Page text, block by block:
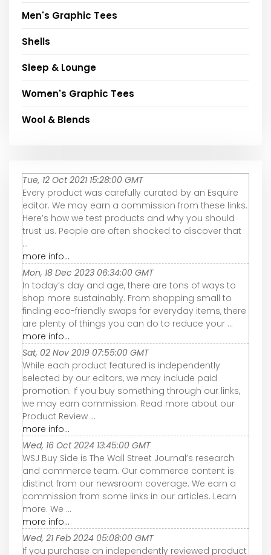
Men's Graphic Tees
Shells
Sleep & Lounge
Women's Graphic Tees
Wool & Blends
Tue, 12 Oct 2021 15:28:00 GMT
Every product was carefully curated by an Esquire
editor. We may earn a commission from these links.
Here’s how we test products and why you should
trust us. People are often shocked to discover that
...
more info...
Mon, 18 Dec 2023 06:34:00 GMT
In today’s day and age, there are tons of ways to
shop more sustainably. From shopping small to
finding eco-friendly swaps for everyday items, there
are plenty of things you can do to reduce your ...
more info...
Sat, 02 Nov 2019 07:55:00 GMT
While each product featured is independently
selected by our editors, we may include paid
promotion. If you buy something through our links,
we may earn commission. Read more about our
Product Review ...
more info...
Wed, 16 Oct 2024 13:45:00 GMT
WSJ Buy Side is The Wall Street Journal’s research
and commerce team. Our commerce content is
distinct from our newsroom coverage. We earn a
commission from some links in our articles. Learn
more. We ...
more info...
Wed, 21 Feb 2024 05:08:00 GMT
If you purchase an independently reviewed product